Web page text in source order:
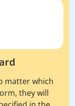
matter which
they will